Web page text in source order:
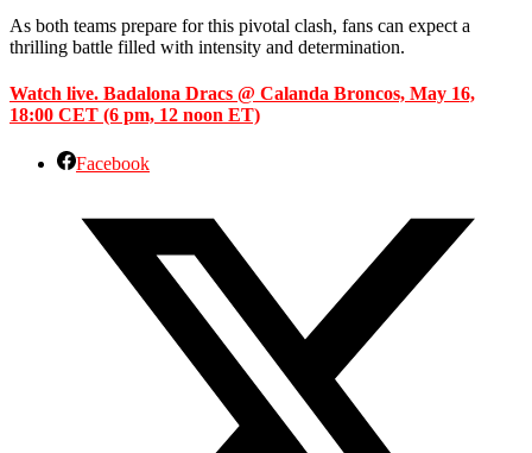
As both teams prepare for this pivotal clash, fans can expect a
thrilling battle filled with intensity and determination.
Watch live. Badalona Dracs @ Calanda Broncos, May 16,
18:00 CET (6 pm, 12 noon ET)
Facebook